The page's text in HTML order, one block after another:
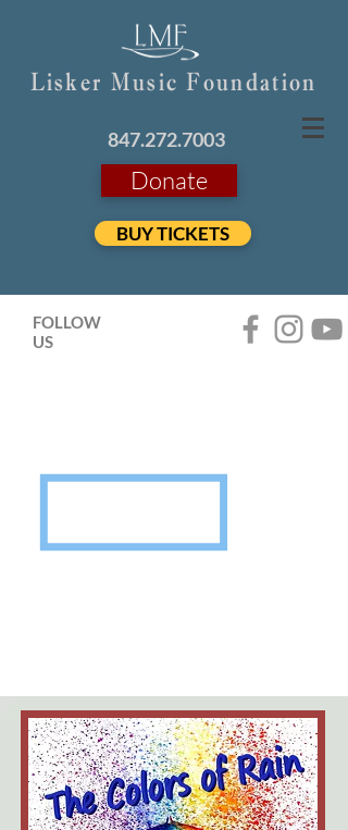
Lisker Music Foundation
847.272.7003
Donate
BUY TICKETS
FOLLOW
US